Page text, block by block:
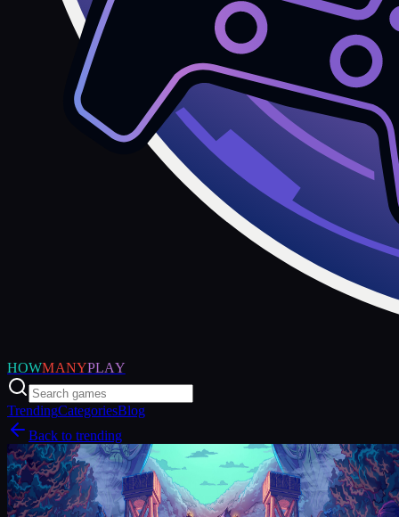
HOWMANYPLAY
TrendingCategoriesBlog
Back to trending